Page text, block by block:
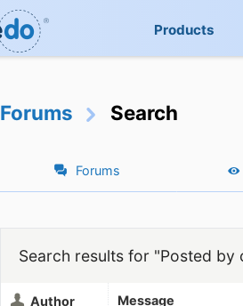
Products
Forums Search
Forums
Search results for "Posted by
Author Message